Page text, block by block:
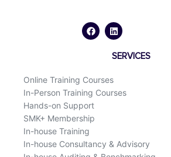
c
e
n
k
d
i
SERVICES
Online Training Courses
In-Person Training Courses
Hands-on Support
SMK+ Membership
In-house Training
In-house Consultancy & Advisory